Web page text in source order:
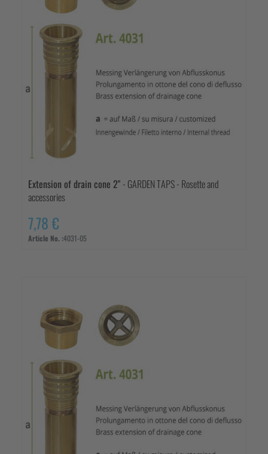
Extension of drain cone 2" - GARDEN TAPS - Rosette and
accessories
7,78 €
Article No. :4031-05